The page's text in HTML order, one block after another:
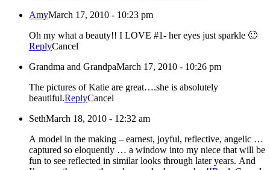
AmyMarch 17, 2010 - 10:23 pm
Oh my what a beauty!! I LOVE #1- her eyes just sparkle 🙂
ReplyCancel
Grandma and GrandpaMarch 17, 2010 - 10:26 pm
The pictures of Katie are great….she is absolutely
beautiful.ReplyCancel
SethMarch 18, 2010 - 12:32 am
A model in the making – earnest, joyful, reflective, angelic …
captured so eloquently … a window into my niece that will be
fun to see reflected in similar looks through later years. And